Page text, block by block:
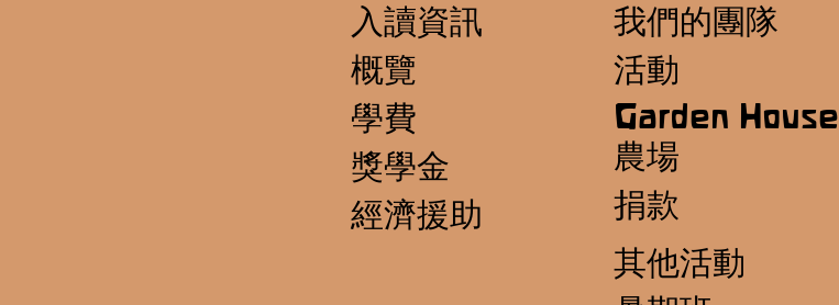
​入讀資訊
概覽
學費
獎學金
經濟援助
我們的團隊
活動
Garden House
農場
捐款
其他活動